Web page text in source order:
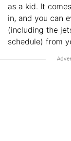
as a kid. It
in, and you can
(including the
schedule) from